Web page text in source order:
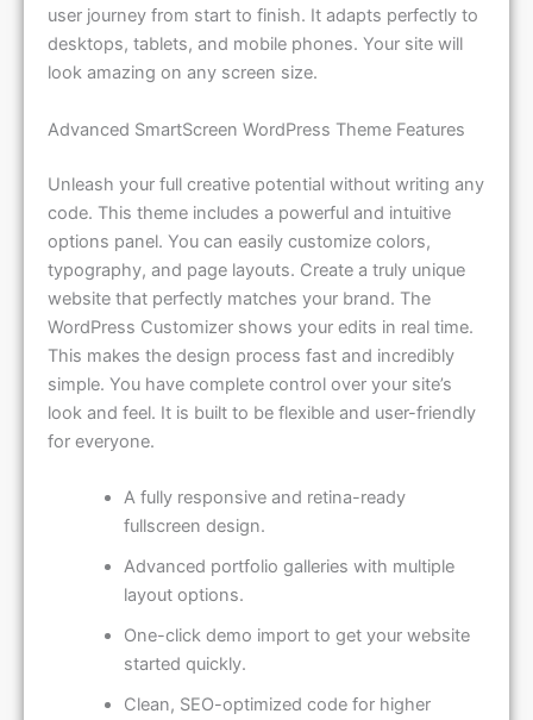
user journey from start to finish. It adapts perfectly to
desktops, tablets, and mobile phones. Your site will
look amazing on any screen size.
Advanced SmartScreen WordPress Theme Features
Unleash your full creative potential without writing any
code. This theme includes a powerful and intuitive
options panel. You can easily customize colors,
typography, and page layouts. Create a truly unique
website that perfectly matches your brand. The
WordPress Customizer shows your edits in real time.
This makes the design process fast and incredibly
simple. You have complete control over your site’s
look and feel. It is built to be flexible and user-friendly
for everyone.
A fully responsive and retina-ready
fullscreen design.
Advanced portfolio galleries with multiple
layout options.
One-click demo import to get your website
started quickly.
Clean, SEO-optimized code for higher